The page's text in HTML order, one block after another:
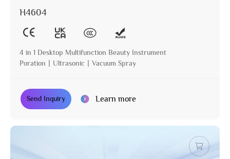
H4604
4 in 1 Desktop Multifunction Beauty Instrument
Poration丨Ultrasonic丨Vacuum Spray
Send Inquiry Learn more